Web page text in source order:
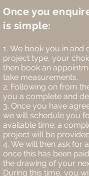
Once you
is simple:
We book you in and
project type, your
then book an
take measurements.
Following on from
you a complete and
Once you have
we will schedule you
available time; a
project will be
We will then ask for
once this has been
the drawing of your
During this time, you